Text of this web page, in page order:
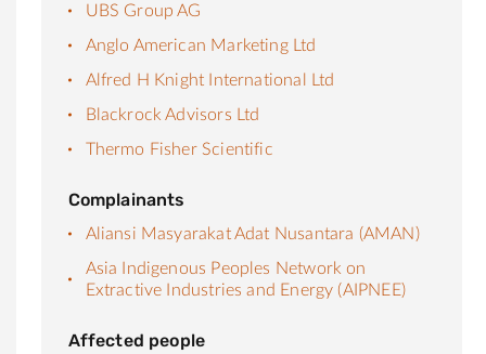
UBS Group AG
Anglo American Marketing Ltd
Alfred H Knight International Ltd
Blackrock Advisors Ltd
Thermo Fisher Scientific
Complainants
Aliansi Masyarakat Adat Nusantara (AMAN)
Asia Indigenous Peoples Network on
Extractive Industries and Energy (AIPNEE)
Affected people